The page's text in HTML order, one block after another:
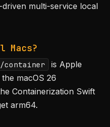
multi-service local
container
is Apple
macOS 26
Containerization Swift
arm64.